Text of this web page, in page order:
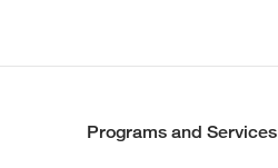
Programs and Services